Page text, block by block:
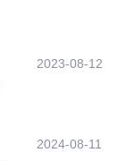
2023-08-12
2024-08-11